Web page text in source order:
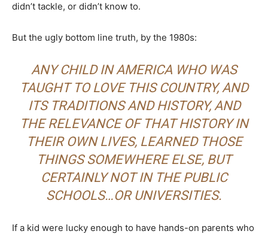
didn’t tackle, or didn’t know to.
But the ugly bottom line truth, by the 1980s:
ANY CHILD IN AMERICA WHO WAS
TAUGHT TO LOVE THIS COUNTRY, AND
ITS TRADITIONS AND HISTORY, AND
THE RELEVANCE OF THAT HISTORY IN
THEIR OWN LIVES, LEARNED THOSE
THINGS SOMEWHERE ELSE, BUT
CERTAINLY NOT IN THE PUBLIC
SCHOOLS…OR UNIVERSITIES.
If a kid were lucky enough to have hands-on parents who